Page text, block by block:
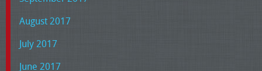
August 2017
July 2017
June 2017